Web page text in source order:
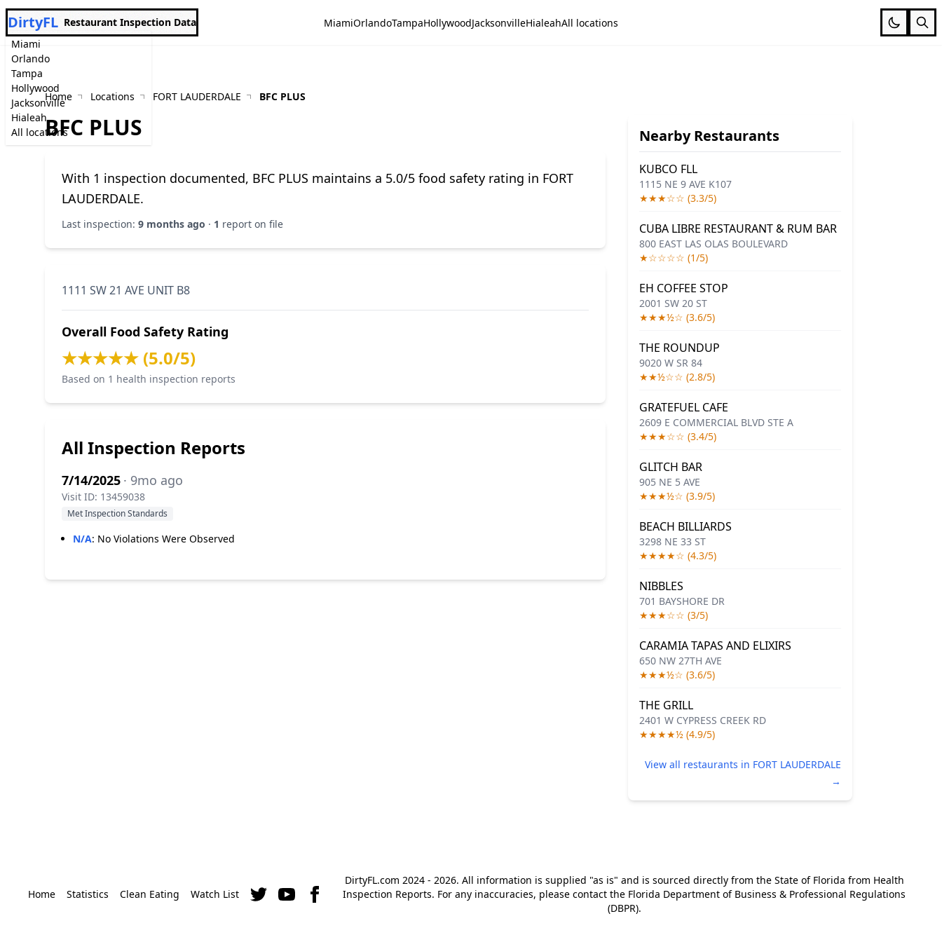
Miami
Orlando
Tampa
Hollywood
Jacksonville
Hialeah
All locations
DirtyFL Restaurant Inspection Data MiamiOrlandoTampaHollywoodJacksonvilleHialeahAll locations
Home Locations FORT LAUDERDALE BFC PLUS
BFC PLUS
With 1 inspection documented, BFC PLUS maintains a 5.0/5 food safety rating in FORT
LAUDERDALE.
Last inspection: 9 months ago · 1 report on file
1111 SW 21 AVE UNIT B8
Overall Food Safety Rating
★★★★★ (5.0/5)
Based on 1 health inspection reports
All Inspection Reports
7/14/2025 · 9mo ago
Visit ID: 13459038
Met Inspection Standards
N/A: No Violations Were Observed
Nearby Restaurants
KUBCO FLL
1115 NE 9 AVE K107
★★★☆☆ (3.3/5)
CUBA LIBRE RESTAURANT & RUM BAR
800 EAST LAS OLAS BOULEVARD
★☆☆☆☆ (1/5)
EH COFFEE STOP
2001 SW 20 ST
★★★½☆ (3.6/5)
THE ROUNDUP
9020 W SR 84
★★½☆☆ (2.8/5)
GRATEFUEL CAFE
2609 E COMMERCIAL BLVD STE A
★★★☆☆ (3.4/5)
GLITCH BAR
905 NE 5 AVE
★★★½☆ (3.9/5)
BEACH BILLIARDS
3298 NE 33 ST
★★★★☆ (4.3/5)
NIBBLES
701 BAYSHORE DR
★★★☆☆ (3/5)
CARAMIA TAPAS AND ELIXIRS
650 NW 27TH AVE
★★★½☆ (3.6/5)
THE GRILL
2401 W CYPRESS CREEK RD
★★★★½ (4.9/5)
View all restaurants in FORT LAUDERDALE
→
Home Statistics Clean Eating Watch List
DirtyFL.com 2024 - 2026. All information is supplied "as is" and is sourced directly from the State of Florida from Health
Inspection Reports. For any inaccuracies, please contact the Florida Department of Business & Professional Regulations
(DBPR).